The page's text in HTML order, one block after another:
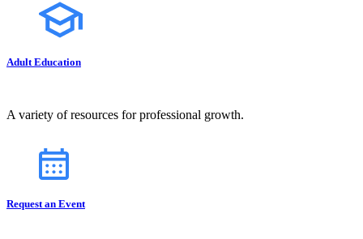
Adult Education
A variety of resources for professional growth.
Request an Event